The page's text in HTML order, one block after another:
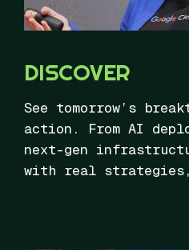
DISCOVER
See tomorrow’s
action. From AI
next-gen
with real